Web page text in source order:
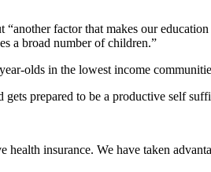
factor that makes our
a broad number of children.”
olds in the lowest income
prepared to be a productive self
insurance. We have taken